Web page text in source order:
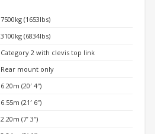
7500kg (1653lbs)
3100kg (6834lbs)
Category 2 with clevis top link
Rear mount only
6.20m (20′ 4″)
6.55m (21′ 6″)
2.20m (7′ 3″)